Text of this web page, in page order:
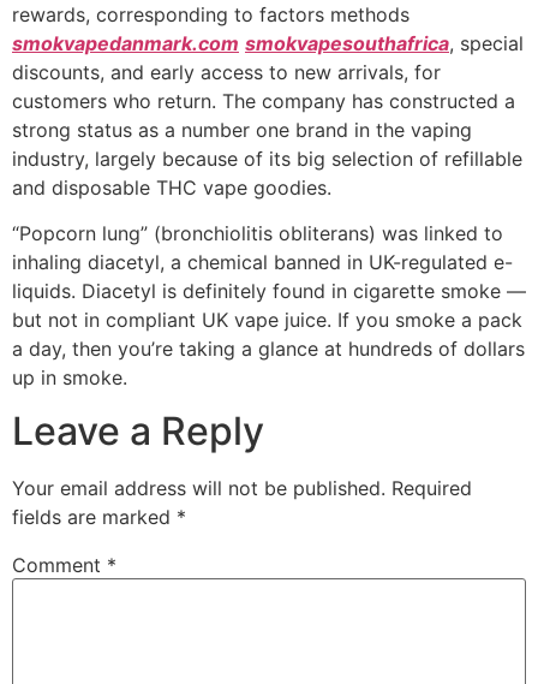
rewards, corresponding to factors methods
smokvapedanmark.com smokvapesouthafrica, special
discounts, and early access to new arrivals, for
customers who return. The company has constructed a
strong status as a number one brand in the vaping
industry, largely because of its big selection of refillable
and disposable THC vape goodies.
“Popcorn lung” (bronchiolitis obliterans) was linked to
inhaling diacetyl, a chemical banned in UK-regulated e-
liquids. Diacetyl is definitely found in cigarette smoke —
but not in compliant UK vape juice. If you smoke a pack
a day, then you’re taking a glance at hundreds of dollars
up in smoke.
Leave a Reply
Your email address will not be published. Required
fields are marked *
Comment *